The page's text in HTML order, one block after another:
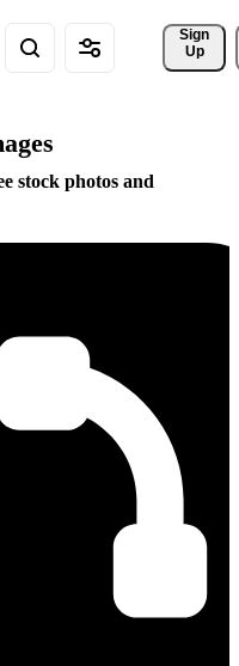
Sign
Up
stock photos and